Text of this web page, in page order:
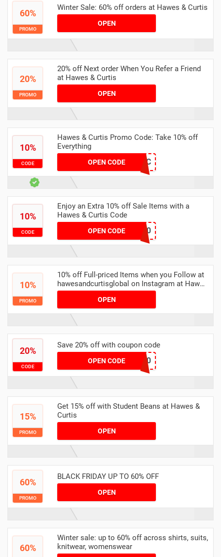
60%
PROMO
Winter Sale: 60% off orders at Hawes & Curtis
OPEN
20%
PROMO
20% off Next order When You Refer a Friend
at Hawes & Curtis
OPEN
10%
CODE
Hawes & Curtis Promo Code: Take 10% off
Everything
OPEN CODE
WELCOMETOHC
10%
CODE
Enjoy an Extra 10% off Sale Items with a
Hawes & Curtis Code
OPEN CODEXMAS10
10%
PROMO
10% off Full-priced Items when you Follow at
hawesandcurtisglobal on Instagram at Hawes
& Curtis
OPEN
20%
CODE
Save 20% off with coupon code
OPEN CODEHAEWS20
15%
PROMO
Get 15% off with Student Beans at Hawes &
Curtis
OPEN
60%
PROMO
BLACK FRIDAY UP TO 60% OFF
OPEN
60%
Winter sale: up to 60% off across shirts, suits,
knitwear, womenswear